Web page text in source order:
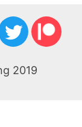
2019